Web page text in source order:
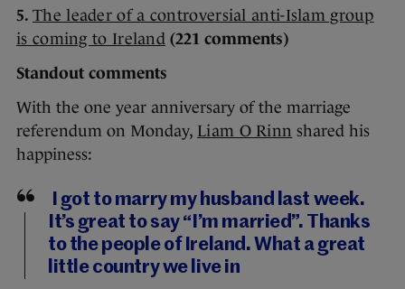
5. The leader of a controversial anti-Islam group
is coming to Ireland (221 comments)
Standout comments
With the one year anniversary of the marriage
referendum on Monday, Liam O Rinn shared his
happiness:
I got to marry my husband last week.
It’s great to say “I’m married”. Thanks
to the people of Ireland. What a great
little country we live in